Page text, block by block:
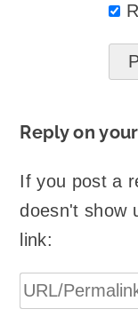
Reply on
If you post a
doesn't show
link: